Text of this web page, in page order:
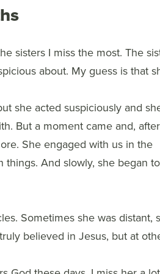
sisters I miss the most. The
about. My guess is that
she acted suspiciously and
But a moment came and,
She engaged with us in the
things. And slowly, she began
Sometimes she was distant,
believed in Jesus, but at